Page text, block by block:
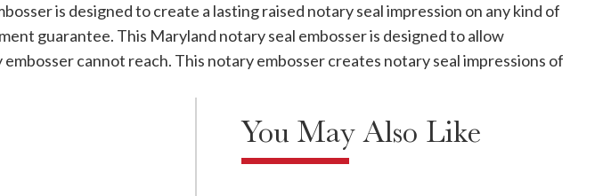
is designed to create a lasting raised notary seal impression on any kind of
guarantee. This Maryland notary seal embosser is designed to allow
cannot reach. This notary embosser creates notary seal impressions of
You May Also Like